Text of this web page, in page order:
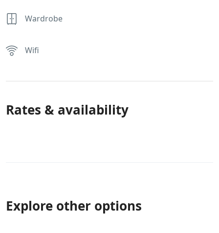
Wardrobe
Wifi
Rates & availability
Explore other options